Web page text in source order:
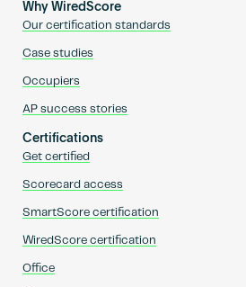
Why WiredScore
Our certification standards
Case studies
Occupiers
AP success stories
Certifications
Get certified
Scorecard access
SmartScore certification
WiredScore certification
Office